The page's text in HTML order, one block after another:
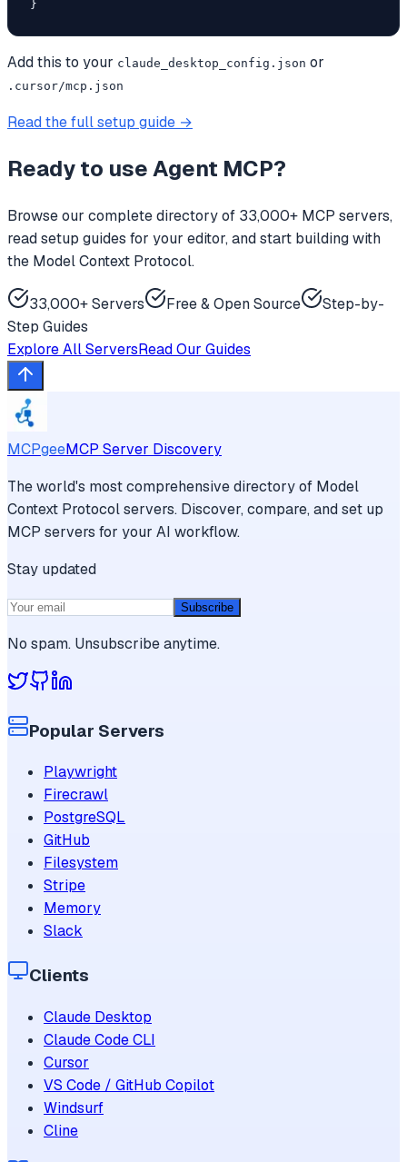
}
Add this to your claude_desktop_config.json or
.cursor/mcp.json
Read the full setup guide →
Ready to useAgent MCP?
Browse our complete directory of 33,000+ MCP servers,
read setup guides for your editor, and start building with
the Model Context Protocol.
33,000+ Servers Free & Open Source
Step-by-
Step Guides
Explore All ServersRead Our Guides
MCPgeeMCP Server Discovery
The world's most comprehensive directory of Model
Context Protocol servers. Discover, compare, and set up
MCP servers for your AI workflow.
Stay updated
Subscribe
No spam. Unsubscribe anytime.
Popular Servers
Playwright
Firecrawl
PostgreSQL
GitHub
Filesystem
Stripe
Memory
Slack
Clients
Claude Desktop
Claude Code CLI
Cursor
VS Code / GitHub Copilot
Windsurf
Cline